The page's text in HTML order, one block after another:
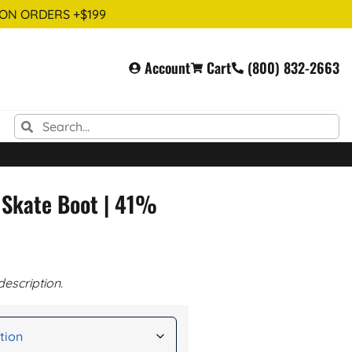
ORDERS +$199
Account
Cart (800) 832-2663
Boot | 41%